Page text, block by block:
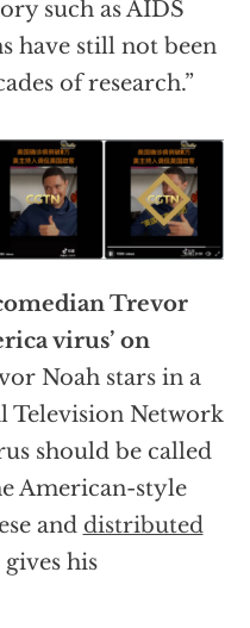
such as AIDS
have still not been
of research.”
Trevor
virus’ on
Noah stars in a
Television Network
should be called
American-style
and distributed
his